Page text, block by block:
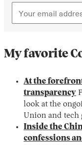
My favorite
At the
transparency
look at the
Union and tech
Inside the
confessions